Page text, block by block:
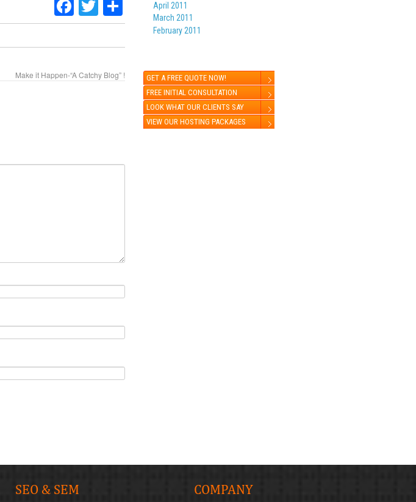
Facebook
TwitterShare
Make it Happen-“A Catchy Blog” !
April 2011
March 2011
February 2011
GET A FREE QUOTE NOW!
FREE INITIAL CONSULTATION
LOOK WHAT OUR CLIENTS SAY
VIEW OUR HOSTING PACKAGES
SEO & SEM COMPANY